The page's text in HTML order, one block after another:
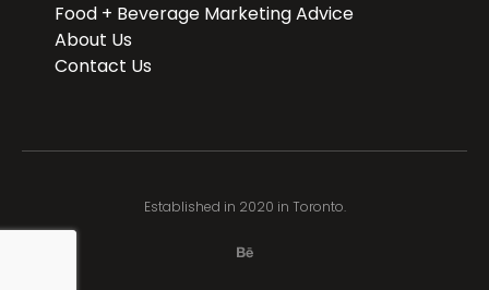
Food + Beverage Marketing Advice
About Us
Contact Us
Established in 2020 in Toronto.